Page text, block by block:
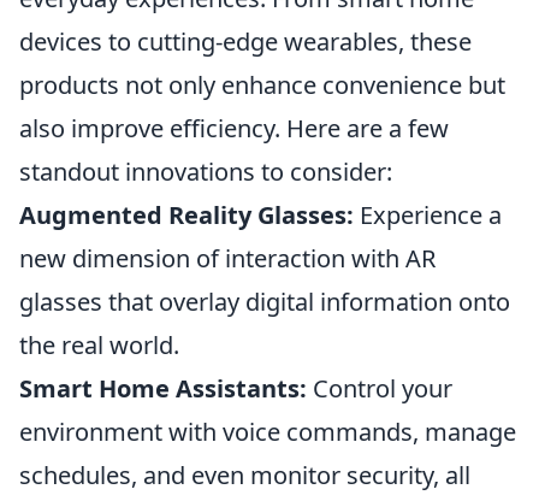
devices to cutting-edge wearables, these
products not only enhance convenience but
also improve efficiency. Here are a few
standout innovations to consider:
Augmented Reality Glasses: Experience a
new dimension of interaction with AR
glasses that overlay digital information onto
the real world.
Smart Home Assistants: Control your
environment with voice commands, manage
schedules, and even monitor security, all